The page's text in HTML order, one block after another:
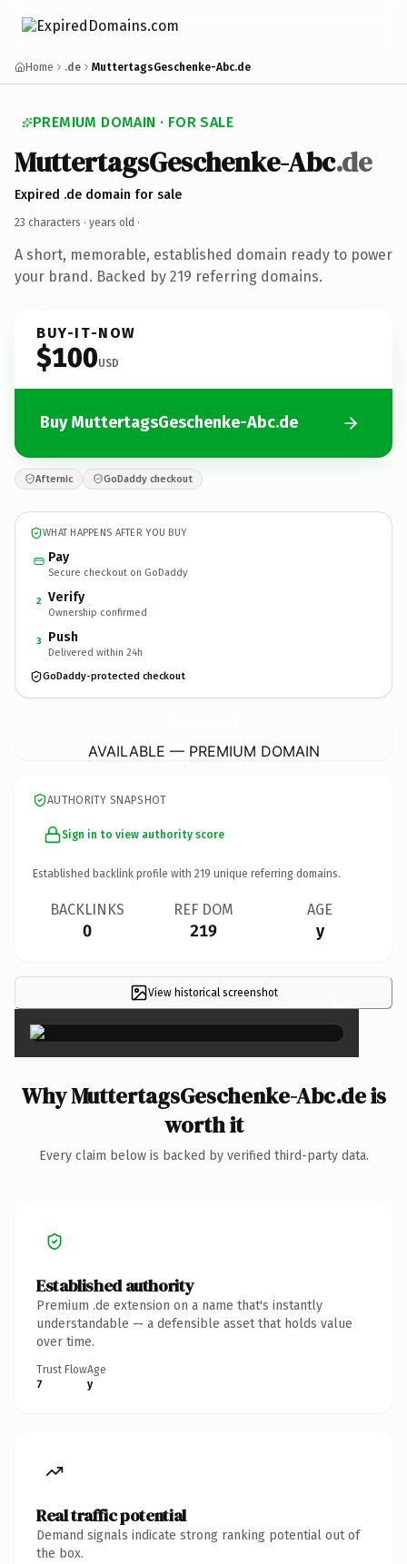
Home .de MuttertagsGeschenke-Abc.de
PREMIUM DOMAIN · FOR SALE
MuttertagsGeschenke-Abc.de
Expired .de domain for sale
23 characters · years old ·
A short, memorable, established domain ready to power
your brand. Backed by 219 referring domains.
BUY-IT-NOW
$100USD
Buy MuttertagsGeschenke-Abc.de
Afternic GoDaddy checkout
WHAT HAPPENS AFTER YOU BUY
Pay
Secure checkout on GoDaddy
2 Verify
Ownership confirmed
3 Push
Delivered within 24h
GoDaddy-protected checkout
AVAILABLE — PREMIUM DOMAIN
AUTHORITY SNAPSHOT
Sign in to view authority score
Established backlink profile with 219 unique referring domains.
BACKLINKS
0
REF DOM
219
AGE
y
View historical screenshot ×
Why MuttertagsGeschenke-Abc.de is
worth it
Every claim below is backed by verified third-party data.
Established authority
Premium .de extension on a name that's instantly
understandable — a defensible asset that holds value
over time.
Trust Flow
7
Age
y
Real traffic potential
Demand signals indicate strong ranking potential out of
the box.